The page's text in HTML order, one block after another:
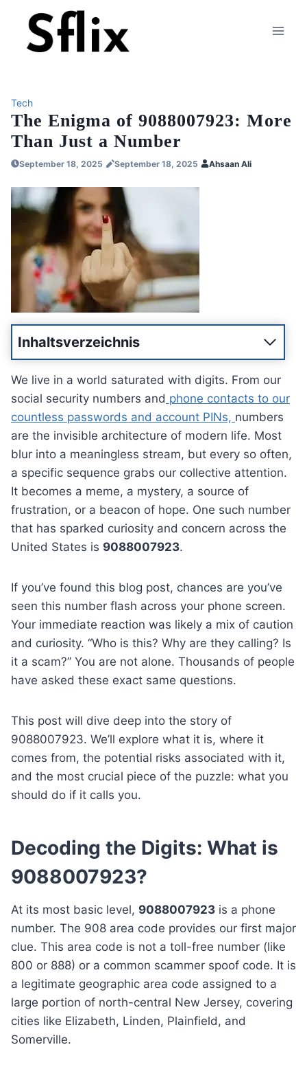
content
Tech
The Enigma of 9088007923: More
Than Just a Number
September 18, 2025 September 18, 2025 Ahsaan Ali
Inhaltsverzeichnis
We live in a world saturated with digits. From our
social security numbers and phone contacts to our
countless passwords and account PINs, numbers
are the invisible architecture of modern life. Most
blur into a meaningless stream, but every so often,
a specific sequence grabs our collective attention.
It becomes a meme, a mystery, a source of
frustration, or a beacon of hope. One such number
that has sparked curiosity and concern across the
United States is 9088007923.
If you’ve found this blog post, chances are you’ve
seen this number flash across your phone screen.
Your immediate reaction was likely a mix of caution
and curiosity. “Who is this? Why are they calling? Is
it a scam?” You are not alone. Thousands of people
have asked these exact same questions.
This post will dive deep into the story of
9088007923. We’ll explore what it is, where it
comes from, the potential risks associated with it,
and the most crucial piece of the puzzle: what you
should do if it calls you.
Decoding the Digits: What is
9088007923?
At its most basic level, 9088007923 is a phone
number. The 908 area code provides our first major
clue. This area code is not a toll-free number (like
800 or 888) or a common scammer spoof code. It is
a legitimate geographic area code assigned to a
large portion of north-central New Jersey, covering
cities like Elizabeth, Linden, Plainfield, and
Somerville.